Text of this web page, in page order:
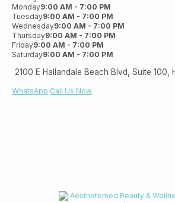
Monday9:00 AM - 7:00 PM
Tuesday9:00 AM - 7:00 PM
Wednesday9:00 AM - 7:00 PM
Thursday9:00 AM - 7:00 PM
Friday9:00 AM - 7:00 PM
Saturday9:00 AM - 7:00 PM
2100 E Hallandale Beach Blvd, Suite 100,
WhatsApp Call Us Now